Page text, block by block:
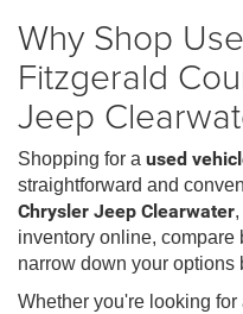
Why Shop
Fitzgerald
Jeep
Shopping for a used
straightforward and
Chrysler Jeep Clearwater
inventory online, compare
narrow down your options
Whether you're looking